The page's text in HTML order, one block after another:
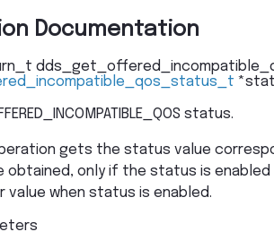
Documentation
*
status.
gets the status value
obtained, only if the status is
value when status is enabled.